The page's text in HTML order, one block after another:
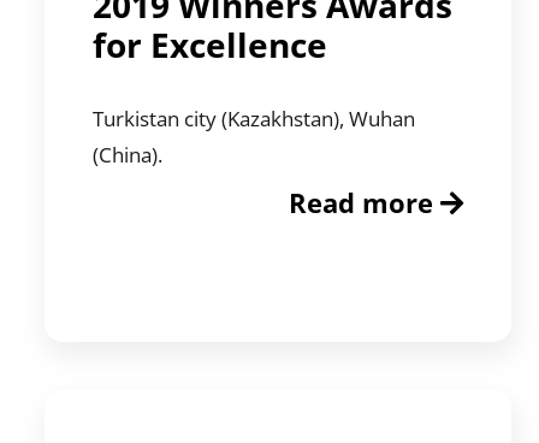
for Excellence
Turkistan city (Kazakhstan), Wuhan
(China).
Read more